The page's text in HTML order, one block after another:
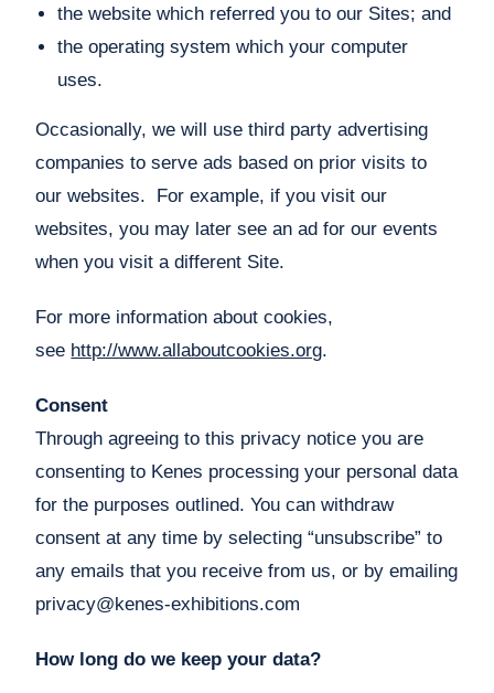
the website which referred you to our Sites; and
the operating system which your computer
uses.
Occasionally, we will use third party advertising
companies to serve ads based on prior visits to
our websites. For example, if you visit our
websites, you may later see an ad for our events
when you visit a different Site.
For more information about cookies,
see http://www.allaboutcookies.org.
Consent
Through agreeing to this privacy notice you are
consenting to Kenes processing your personal data
for the purposes outlined. You can withdraw
consent at any time by selecting “unsubscribe” to
any emails that you receive from us, or by emailing
privacy@kenes-exhibitions.com
How long do we keep your data?